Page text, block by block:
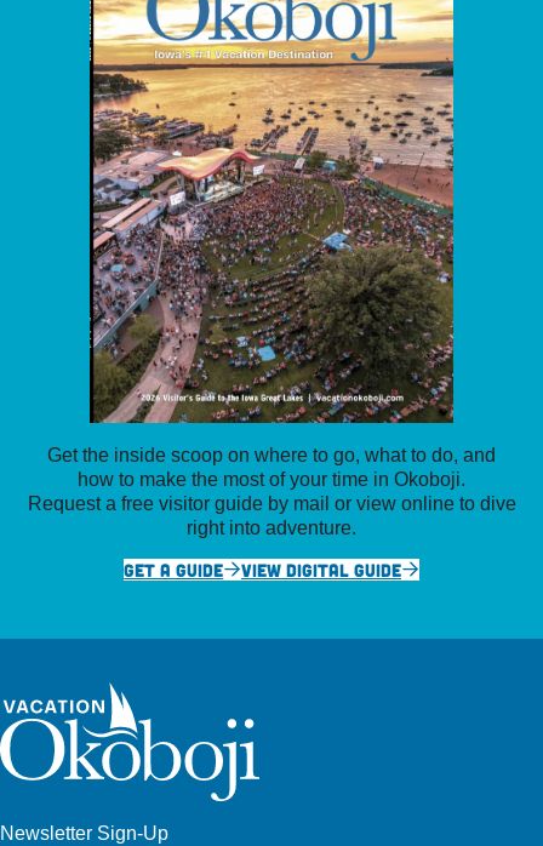
Get the inside scoop on where to go, what to do, and
how to make the most of your time in Okoboji.
Request a free visitor guide by mail or view online to dive
right into adventure.
GET A GUIDE
VIEW DIGITAL GUIDE
Newsletter Sign-Up